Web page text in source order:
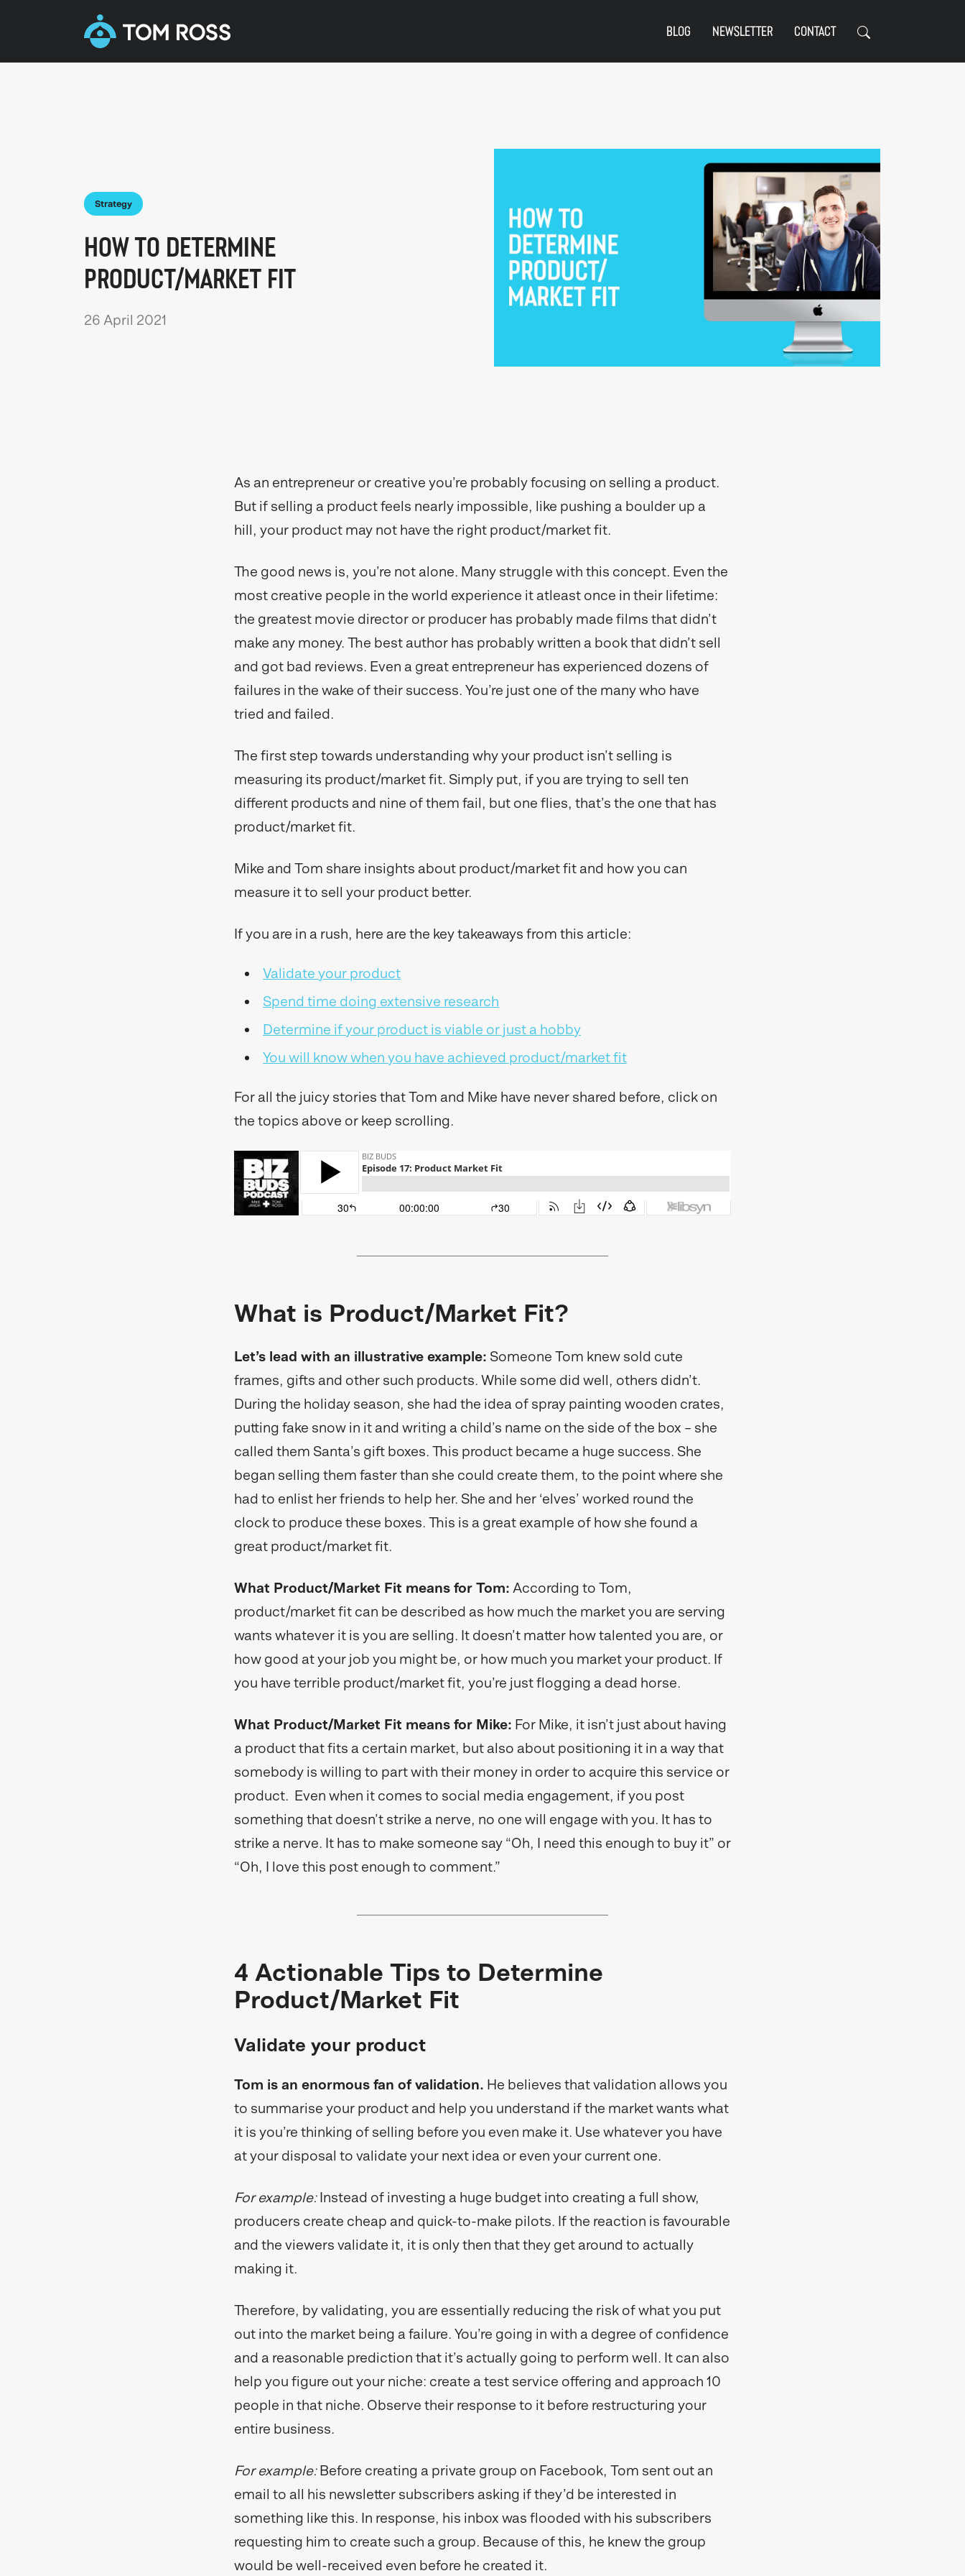
BLOG NEWSLETTER CONTACT
Strategy
HOW TO DETERMINE
PRODUCT/MARKET FIT
26 April 2021
As an entrepreneur or creative you’re probably focusing on selling a product.
But if selling a product feels nearly impossible, like pushing a boulder up a
hill, your product may not have the right product/market fit.
The good news is, you’re not alone. Many struggle with this concept. Even the
most creative people in the world experience it atleast once in their lifetime:
the greatest movie director or producer has probably made films that didn’t
make any money. The best author has probably written a book that didn’t sell
and got bad reviews. Even a great entrepreneur has experienced dozens of
failures in the wake of their success. You’re just one of the many who have
tried and failed.
The first step towards understanding why your product isn’t selling is
measuring its product/market fit. Simply put, if you are trying to sell ten
different products and nine of them fail, but one flies, that’s the one that has
product/market fit.
Mike and Tom share insights about product/market fit and how you can
measure it to sell your product better.
If you are in a rush, here are the key takeaways from this article:
Validate your product
Spend time doing extensive research
Determine if your product is viable or just a hobby
You will know when you have achieved product/market fit
For all the juicy stories that Tom and Mike have never shared before, click on
the topics above or keep scrolling.
What is Product/Market Fit?
Let’s lead with an illustrative example: Someone Tom knew sold cute
frames, gifts and other such products. While some did well, others didn’t.
During the holiday season, she had the idea of spray painting wooden crates,
putting fake snow in it and writing a child’s name on the side of the box – she
called them Santa’s gift boxes. This product became a huge success. She
began selling them faster than she could create them, to the point where she
had to enlist her friends to help her. She and her ‘elves’ worked round the
clock to produce these boxes. This is a great example of how she found a
great product/market fit.
What Product/Market Fit means for Tom: According to Tom,
product/market fit can be described as how much the market you are serving
wants whatever it is you are selling. It doesn’t matter how talented you are, or
how good at your job you might be, or how much you market your product. If
you have terrible product/market fit, you’re just flogging a dead horse.
What Product/Market Fit means for Mike: For Mike, it isn’t just about having
a product that fits a certain market, but also about positioning it in a way that
somebody is willing to part with their money in order to acquire this service or
product. Even when it comes to social media engagement, if you post
something that doesn’t strike a nerve, no one will engage with you. It has to
strike a nerve. It has to make someone say “Oh, I need this enough to buy it” or
“Oh, I love this post enough to comment.”
4 Actionable Tips to Determine
Product/Market Fit
Validate your product
Tom is an enormous fan of validation. He believes that validation allows you
to summarise your product and help you understand if the market wants what
it is you’re thinking of selling before you even make it. Use whatever you have
at your disposal to validate your next idea or even your current one.
For example:Instead of investing a huge budget into creating a full show,
producers create cheap and quick-to-make pilots. If the reaction is favourable
and the viewers validate it, it is only then that they get around to actually
making it.
Therefore, by validating, you are essentially reducing the risk of what you put
out into the market being a failure. You’re going in with a degree of confidence
and a reasonable prediction that it’s actually going to perform well. It can also
help you figure out your niche: create a test service offering and approach 10
people in that niche. Observe their response to it before restructuring your
entire business.
For example:Before creating a private group on Facebook, Tom sent out an
email to all his newsletter subscribers asking if they’d be interested in
something like this. In response, his inbox was flooded with his subscribers
requesting him to create such a group. Because of this, he knew the group
would be well-received even before he created it.